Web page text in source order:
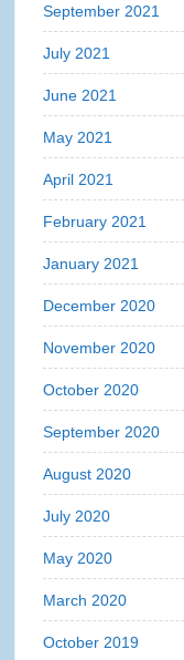
September 2021
July 2021
June 2021
May 2021
April 2021
February 2021
January 2021
December 2020
November 2020
October 2020
September 2020
August 2020
July 2020
May 2020
March 2020
October 2019